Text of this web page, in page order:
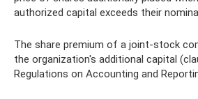
authorized capital exceeds their
The share premium of a joint-stock
the organization's additional capital
Regulations on Accounting and